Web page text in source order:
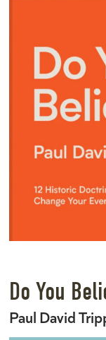
Do You
Paul David